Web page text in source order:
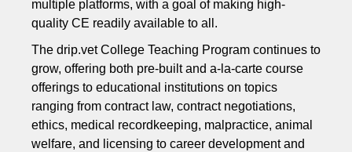
multiple platforms, with a goal of making high-
quality CE readily available to all.
The drip.vet College Teaching Program continues to
grow, offering both pre-built and a-la-carte course
offerings to educational institutions on topics
ranging from contract law, contract negotiations,
ethics, medical recordkeeping, malpractice, animal
welfare, and licensing to career development and